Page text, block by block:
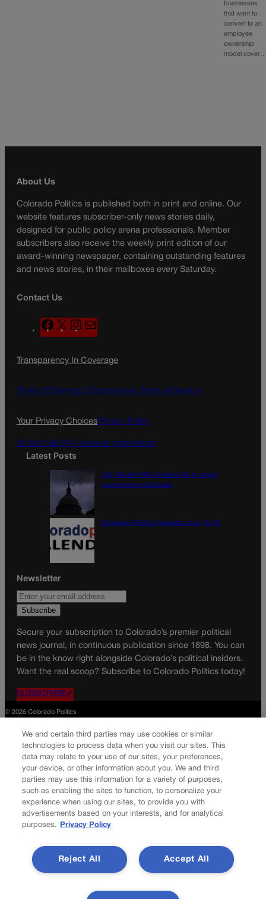
businesses
that want to
convert to an
employee
ownership
model
About Us
Colorado Politics is published both in print and online. Our
website features subscriber-only news stories daily,
designed for public policy arena professionals. Member
subscribers also receive the weekly print edition of our
award-winning newspaper, containing outstanding features
and news stories, in their mailboxes every Saturday.
Contact Us
F
a
e
o
X
n
t
g
a
l
Transparency In Coverage
Terms Of Service | Subscription Terms of Service
Your Privacy ChoicesPrivacy Policy
Do Not Sell My Personal Information
Latest Posts
U.S. Senate OKs funding bill to avoid
government shutdown
Colorado Politics Calendar Aug. 10-16
Newsletter
Secure your subscription to Colorado’s premier political
news journal, in continuous publication since 1898. You can
be in the know right alongside Colorado’s political insiders.
Want the real scoop? Subscribe to Colorado Politics today!
SUBSCRIBE✔
© 2026 Colorado Politics
We and certain third parties may use cookies or similar
technologies to process data when you visit our sites. This
data may relate to your use of our sites, your preferences,
your device, or other information about you. We and third
parties may use this information for a variety of purposes,
such as enabling the sites to function, to personalize your
experience when using our sites, to provide you with
advertisements based on your interests, and for analytical
purposes.
Privacy Policy
Accept All
Reject All